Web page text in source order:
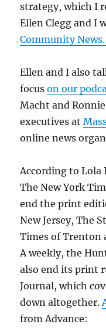
strategy, which I
Ellen Clegg and I
Community
Ellen and I also
focuson our
Macht and
executives at
online news
According to Lola
The New York
end the print
New Jersey, The
Times of Trenton
A weekly, the
also end its print
Journal, which
down altogether.
from Advance: